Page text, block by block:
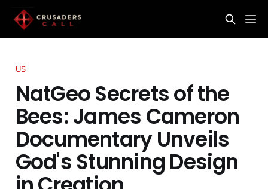
US
NatGeo Secrets of the
Bees: James Cameron
Documentary Unveils
God's Stunning Design